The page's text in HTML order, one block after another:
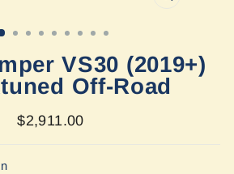
VS30 (2019+)
Off-Road
Regular
$2,911.00